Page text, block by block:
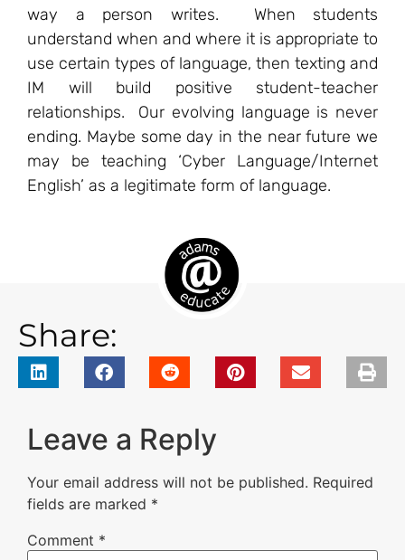
way a person writes. When students
understand when and where it is appropriate to
use certain types of language, then texting and
IM will build positive student-teacher
relationships. Our evolving language is never
ending. Maybe some day in the near future we
may be teaching ‘Cyber Language/Internet
English’ as a legitimate form of language.
Share:
Leave a Reply
Your email address will not be published. Required
fields are marked *
Comment *